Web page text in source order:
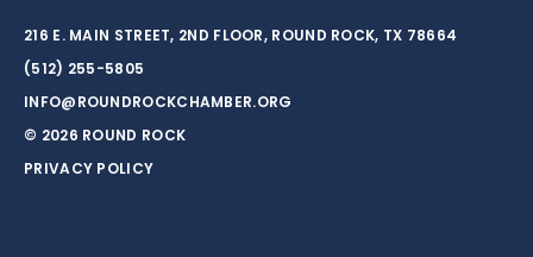
216 E. MAIN STREET, 2ND FLOOR, ROUND ROCK, TX 78664
(512) 255-5805
INFO@ROUNDROCKCHAMBER.ORG
© 2026 ROUND ROCK
PRIVACY POLICY